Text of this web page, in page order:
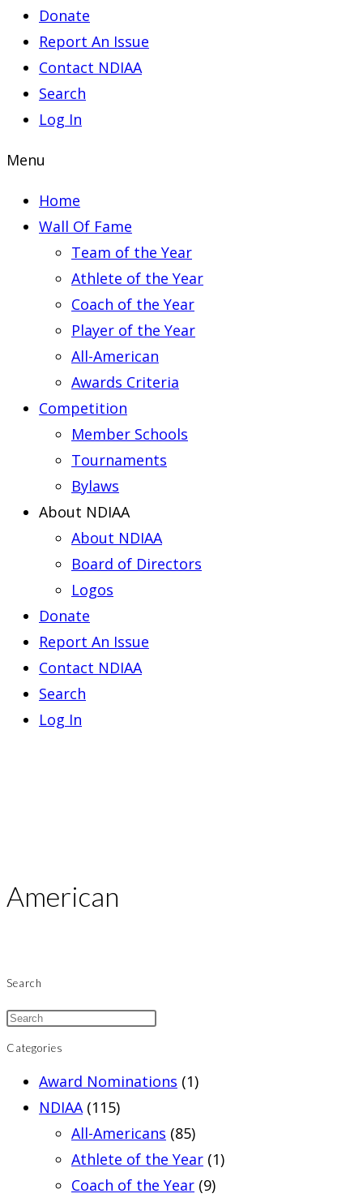
Donate
Report An Issue
Contact NDIAA
Search
Log In
Menu
Home
Wall Of Fame
Team of the Year
Athlete of the Year
Coach of the Year
Player of the Year
All-American
Awards Criteria
Competition
Member Schools
Tournaments
Bylaws
About NDIAA
About NDIAA
Board of Directors
Logos
Donate
Report An Issue
Contact NDIAA
Search
Log In
American
Search
Categories
Award Nominations (1)
NDIAA (115)
All-Americans (85)
Athlete of the Year (1)
Coach of the Year (9)